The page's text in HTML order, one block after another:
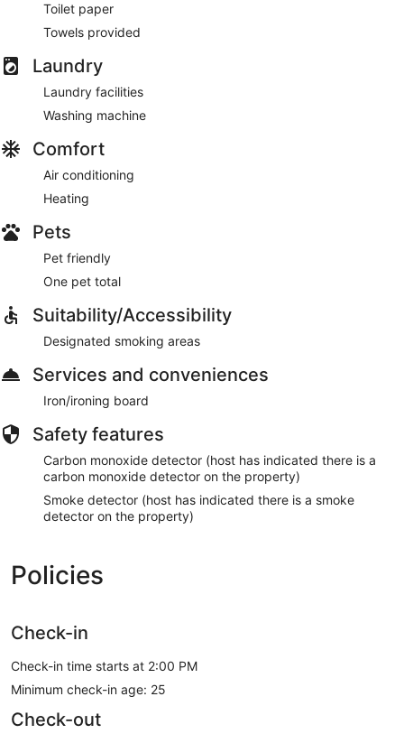
Toilet paper
Towels provided
Laundry
Laundry facilities
Washing machine
Comfort
Air conditioning
Heating
Pets
Pet friendly
One pet total
Suitability/Accessibility
Designated smoking areas
Services and conveniences
Iron/ironing board
Safety features
Carbon monoxide detector (host has indicated there is a
carbon monoxide detector on the property)
Smoke detector (host has indicated there is a smoke
detector on the property)
Policies
Check-in
Check-in time starts at 2:00 PM
Minimum check-in age: 25
Check-out